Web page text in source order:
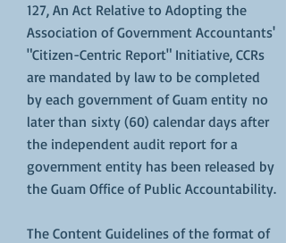
127, An Act Relative to Adopting the
Association of Government Accountants'
"Citizen-Centric Report" Initiative, CCRs
are mandated by law to be completed
by each government of Guam entity no
later than sixty (60) calendar days after
the independent audit report for a
government entity has been released by
the Guam Office of Public Accountability.
The Content Guidelines of the format of